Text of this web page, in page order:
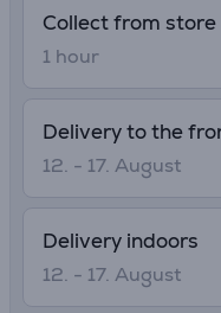
Collect from store
1 hour
Delivery to the
12. - 17. August
Delivery indoors
12. - 17. August